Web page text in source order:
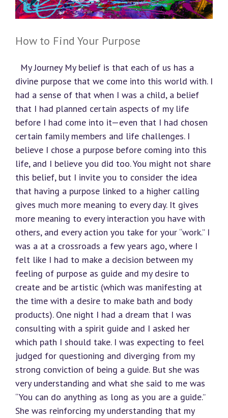
How to Find Your Purpose
My Journey My belief is that each of us has a
divine purpose that we come into this world with. I
had a sense of that when I was a child, a belief
that I had planned certain aspects of my life
before I had come into it—even that I had chosen
certain family members and life challenges. I
believe I chose a purpose before coming into this
life, and I believe you did too. You might not share
this belief, but I invite you to consider the idea
that having a purpose linked to a higher calling
gives much more meaning to every day. It gives
more meaning to every interaction you have with
others, and every action you take for your “work.” I
was a at a crossroads a few years ago, where I
felt like I had to make a decision between my
feeling of purpose as guide and my desire to
create and be artistic (which was manifesting at
the time with a desire to make bath and body
products). One night I had a dream that I was
consulting with a spirit guide and I asked her
which path I should take. I was expecting to feel
judged for questioning and diverging from my
strong conviction of being a guide. But she was
very understanding and what she said to me was
“You can do anything as long as you are a guide.”
She was reinforcing my understanding that my